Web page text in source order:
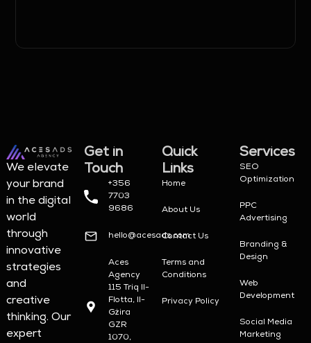
We elevate
your brand
in the digital
world
through
innovative
strategies
and
creative
thinking. Our
expert
Get in
Touch
+356
7703
9686
hello@acesads.com
Aces
Agency
115 Triq Il-
Flotta, Il-
Gżira
GZR
1070,
Quick
Links
Home
About Us
Contact Us
Terms and
Conditions
Privacy Policy
Services
SEO
Optimization
PPC
Advertising
Branding &
Design
Web
Development
Social Media
Marketing